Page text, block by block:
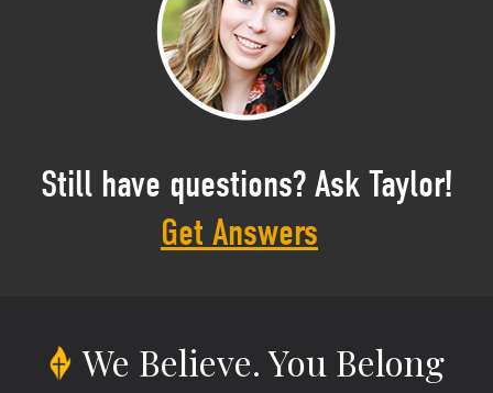
Still have questions? Ask Taylor!
Get Answers
We Believe.You Belong